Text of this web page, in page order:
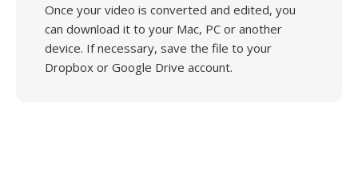
Once your video is converted and edited, you
can download it to your Mac, PC or another
device. If necessary, save the file to your
Dropbox or Google Drive account.